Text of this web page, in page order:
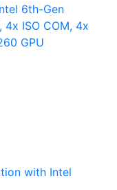
6th-Gen
ISO COM, 4x
GPU
with Intel